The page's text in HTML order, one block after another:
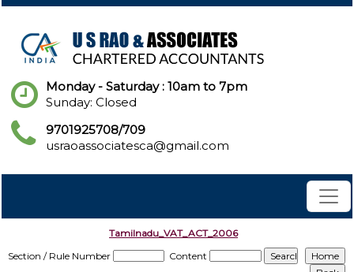
Monday - Saturday : 10am to 7pm
Sunday: Closed
9701925708/709
usraoassociatesca@gmail.com
Tamilnadu_VAT_ACT_2006
Section / Rule Number
Content